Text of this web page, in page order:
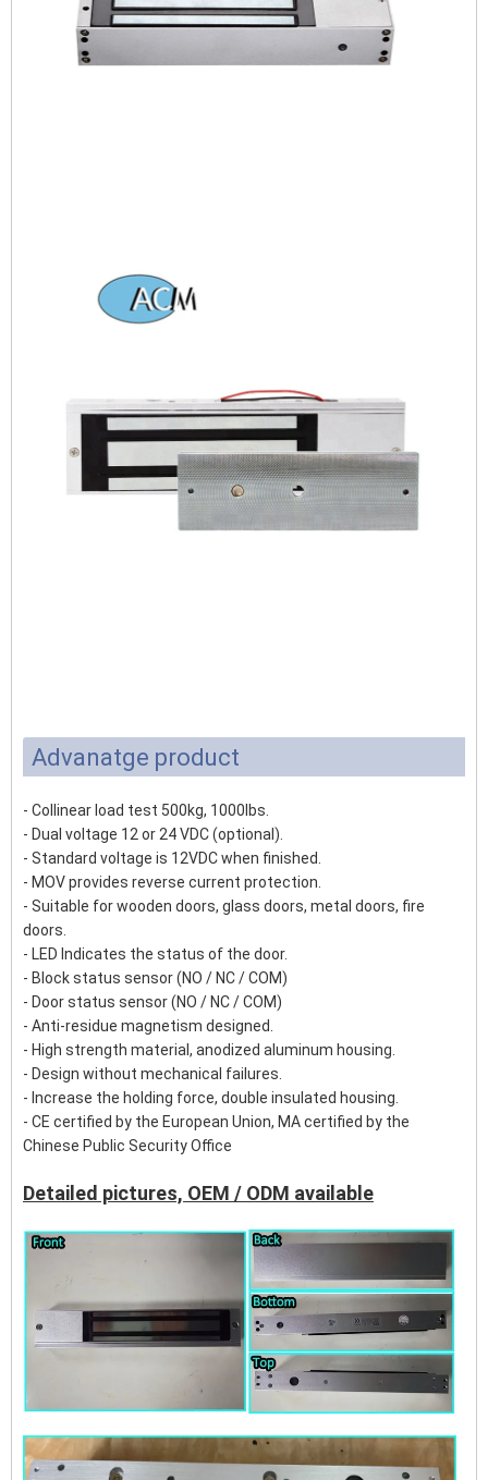
Advanatge product
- Collinear load test 500kg, 1000lbs.
- Dual voltage 12 or 24 VDC (optional).
- Standard voltage is 12VDC when finished.
- MOV provides reverse current protection.
- Suitable for wooden doors, glass doors, metal doors, fire
doors.
- LED Indicates the status of the door.
- Block status sensor (NO / NC / COM)
- Door status sensor (NO / NC / COM)
- Anti-residue magnetism designed.
- High strength material, anodized aluminum housing.
- Design without mechanical failures.
- Increase the holding force, double insulated housing.
- CE certified by the European Union, MA certified by the
Chinese Public Security Office
Detailed pictures, OEM / ODM available